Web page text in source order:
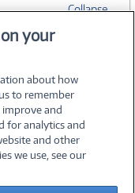
Collapse
Inc.
PolicyCareers
your
about how
to remember
and
for analytics and
and other
we use, see our